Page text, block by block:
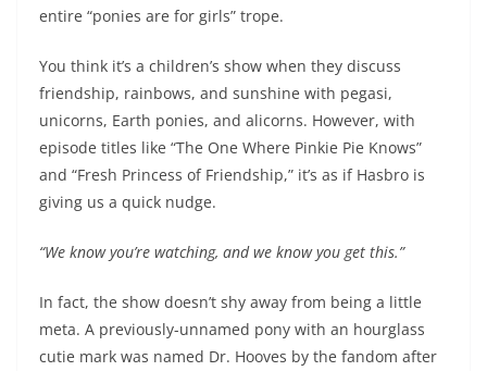
entire “ponies are for girls” trope.
You think it’s a children’s show when they discuss
friendship, rainbows, and sunshine with pegasi,
unicorns, Earth ponies, and alicorns. However, with
episode titles like “The One Where Pinkie Pie Knows”
and “Fresh Princess of Friendship,” it’s as if Hasbro is
giving us a quick nudge.
“We know you’re watching, and we know you get this.”
In fact, the show doesn’t shy away from being a little
meta. A previously-unnamed pony with an hourglass
cutie mark was named Dr. Hooves by the fandom after